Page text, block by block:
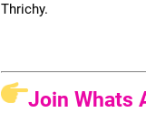
Thrichy.
Join Whats